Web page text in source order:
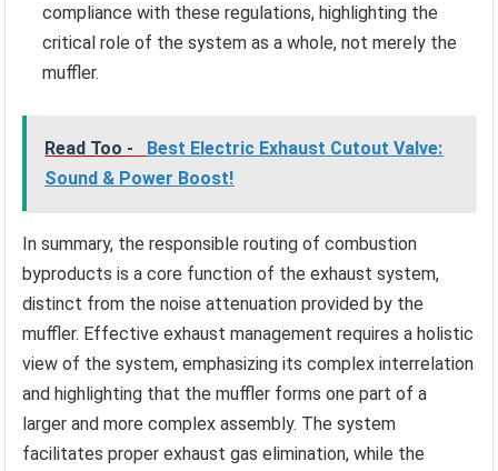
compliance with these regulations, highlighting the
critical role of the system as a whole, not merely the
muffler.
Read Too -
Best Electric Exhaust Cutout Valve:
Sound & Power Boost!
In summary, the responsible routing of combustion
byproducts is a core function of the exhaust system,
distinct from the noise attenuation provided by the
muffler. Effective exhaust management requires a holistic
view of the system, emphasizing its complex interrelation
and highlighting that the muffler forms one part of a
larger and more complex assembly. The system
facilitates proper exhaust gas elimination, while the